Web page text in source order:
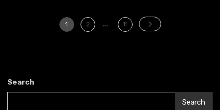
Posts
Page
1 Page
2 … Page
11
Search
Search